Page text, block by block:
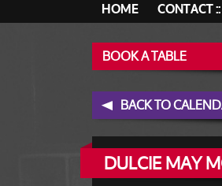
HOME CONTACT
BOOK A TABLE
BACK TO
DULCIE MAY